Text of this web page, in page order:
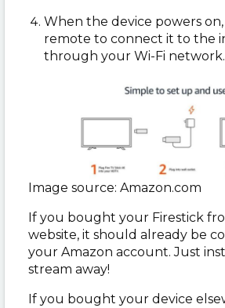
When the device powers
remote to connect it to the
through your Wi-Fi network.
Image source: Amazon.com
If you bought your Firestick
website, it should already be
your Amazon account. Just
stream away!
If you bought your device